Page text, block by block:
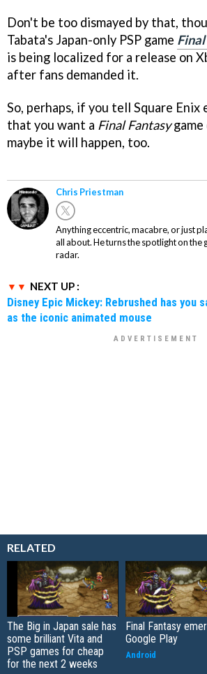
Don't be too dismayed by that,
Tabata's Japan-only PSP game
is being localized for a release on
after fans demanded it.
So, perhaps, if you tell Square Enix
that you want a Final Fantasygame
maybe it will happen, too.
Chris Priestman
Anything eccentric, macabre, or just
all about. He turns the spotlight on the
radar.
NEXT UP :
Disney Epic Mickey: Rebrushed has you
as the iconic animated mouse
RELATED
The Big in Japan sale has
some brilliant Vita and
PSP games for cheap
for the next 2 weeks
Final Fantasy
Google Play
Android